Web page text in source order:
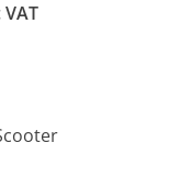
VAT